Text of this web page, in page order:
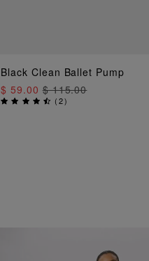
ADD TO BAG
Black Clean Ballet Pump
$ 59.00$ 115.00
(2)